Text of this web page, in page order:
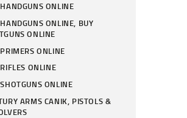
ONLINE
ONLINE, BUY
ONLINE
ONLINE
ONLINE
ONLINE
ARMS CANIK, PISTOLS &